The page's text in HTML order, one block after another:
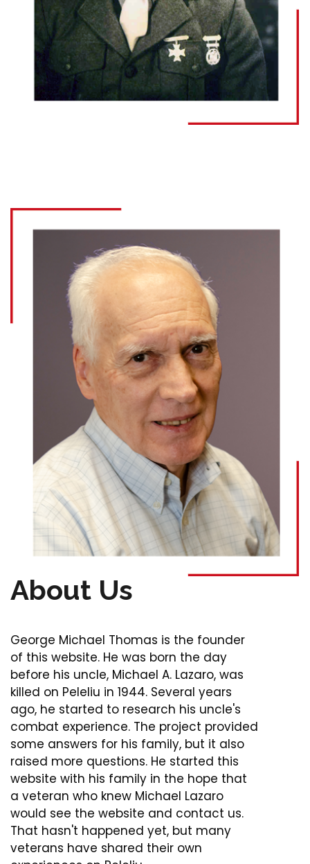
About Us
George Michael Thomas is the founder
of this website. He was born the day
before his uncle, Michael A. Lazaro, was
killed on Peleliu in 1944. Several years
ago, he started to research his uncle's
combat experience. The project provided
some answers for his family, but it also
raised more questions. He started this
website with his family in the hope that
a veteran who knew Michael Lazaro
would see the website and contact us.
That hasn't happened yet, but many
veterans have shared their own